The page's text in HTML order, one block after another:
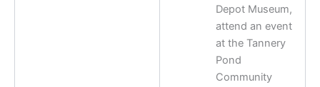
Depot Museum,
attend an event
at the Tannery
Pond
Community